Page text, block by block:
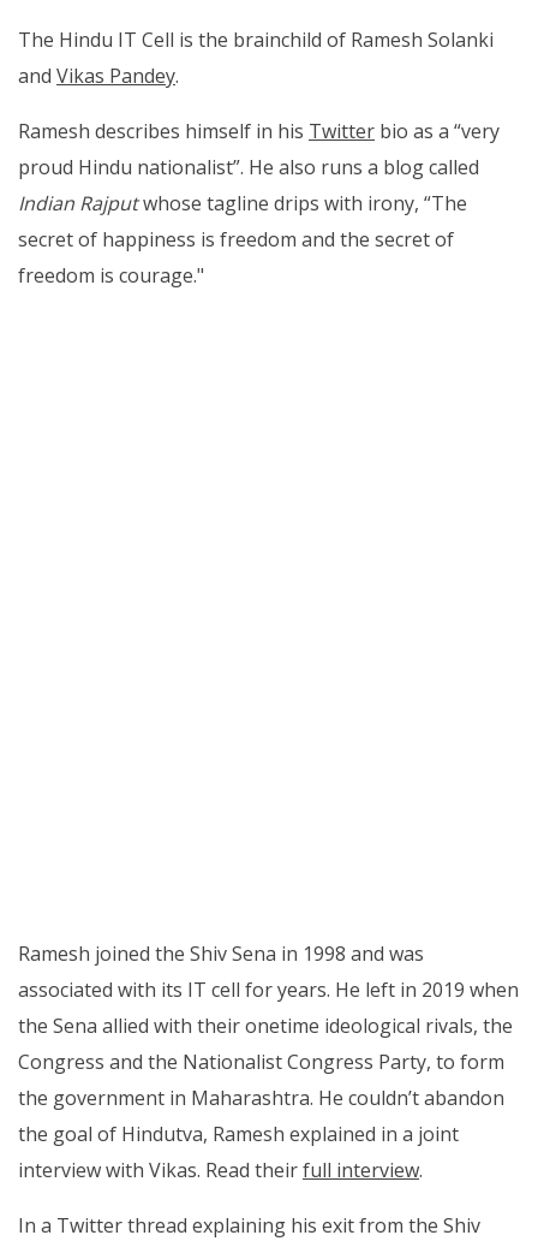
The Hindu IT Cell is the brainchild of Ramesh Solanki
and Vikas Pandey.
Ramesh describes himself in his Twitter bio as a “very
proud Hindu nationalist”. He also runs a blog called
Indian Rajputwhose tagline drips with irony, “The
secret of happiness is freedom and the secret of
freedom is courage."
Ramesh joined the Shiv Sena in 1998 and was
associated with its IT cell for years. He left in 2019 when
the Sena allied with their onetime ideological rivals, the
Congress and the Nationalist Congress Party, to form
the government in Maharashtra. He couldn’t abandon
the goal of Hindutva, Ramesh explained in a joint
interview with Vikas. Read theirfull interview.
In a Twitter thread explaining his exit from the Shiv